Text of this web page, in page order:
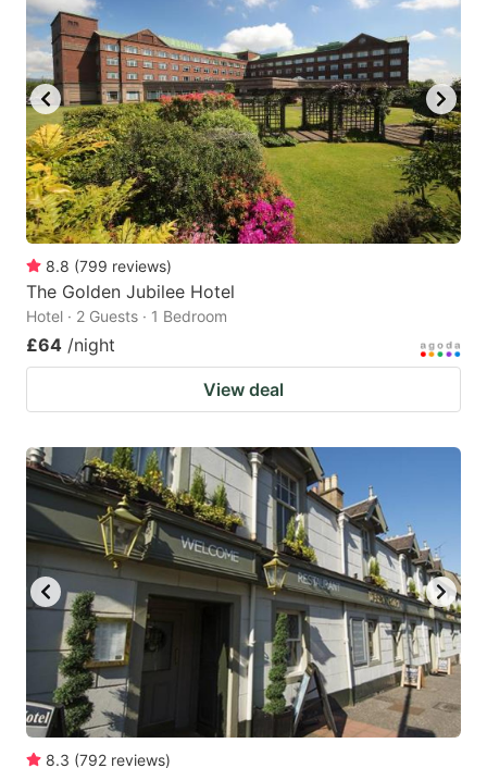
8.8 (799 reviews)
The Golden Jubilee Hotel
Hotel · 2 Guests · 1 Bedroom
£64 /night
View deal
8.3 (792 reviews)